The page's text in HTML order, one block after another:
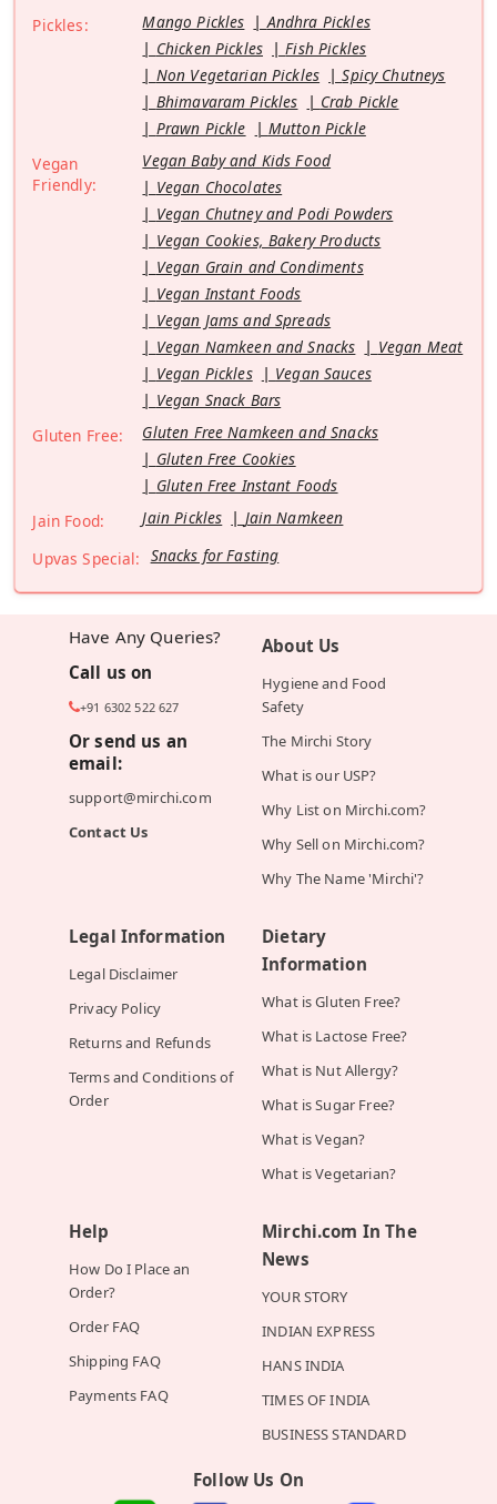
Pickles:
Mango Pickles
Andhra Pickles
Chicken Pickles
Fish Pickles
Non Vegetarian Pickles
Spicy Chutneys
Bhimavaram Pickles
Crab Pickle
Prawn Pickle
Mutton Pickle
Vegan
Friendly:
Vegan Baby and Kids Food
Vegan Chocolates
Vegan Chutney and Podi Powders
Vegan Cookies, Bakery Products
Vegan Grain and Condiments
Vegan Instant Foods
Vegan Jams and Spreads
Vegan Namkeen and Snacks
Vegan Meat
Vegan Pickles
Vegan Sauces
Vegan Snack Bars
Gluten Free:
Gluten Free Namkeen and Snacks
Gluten Free Cookies
Gluten Free Instant Foods
Jain Food:
Jain Pickles
Jain Namkeen
Upvas Special: Snacks for Fasting
Have Any Queries?
Call us on
+91 6302 522 627
Or send us an
email:
support@mirchi.com
Contact Us
About Us
Hygiene and Food
Safety
The Mirchi Story
What is our USP?
Why List on Mirchi.com?
Why Sell on Mirchi.com?
Why The Name 'Mirchi'?
Legal Information
Legal Disclaimer
Privacy Policy
Returns and Refunds
Terms and Conditions of
Order
Dietary
Information
What is Gluten Free?
What is Lactose Free?
What is Nut Allergy?
What is Sugar Free?
What is Vegan?
What is Vegetarian?
Help
How Do I Place an
Order?
Order FAQ
Shipping FAQ
Payments FAQ
Mirchi.com In The
News
YOUR STORY
INDIAN EXPRESS
HANS INDIA
TIMES OF INDIA
BUSINESS STANDARD
Follow Us On